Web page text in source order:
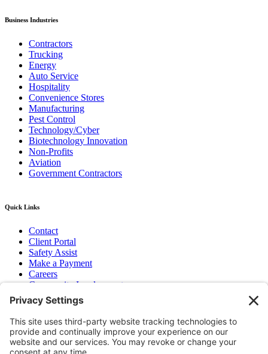
Business Industries
Contractors
Trucking
Energy
Auto Service
Hospitality
Convenience Stores
Manufacturing
Pest Control
Technology/Cyber
Biotechnology Innovation
Non-Profits
Aviation
Government Contractors
Quick Links
Contact
Client Portal
Safety Assist
Make a Payment
Careers
Community Involvement
Baker Family Foundation
Newsletter
Bend, OR
Hood River, OR
Group Benefits
Workers’ Compensation